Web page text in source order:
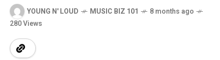
YOUNG N' LOUD MUSIC BIZ 101
8 months ago
280 Views